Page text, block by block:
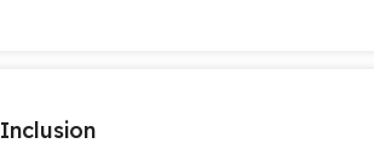
Inclusion